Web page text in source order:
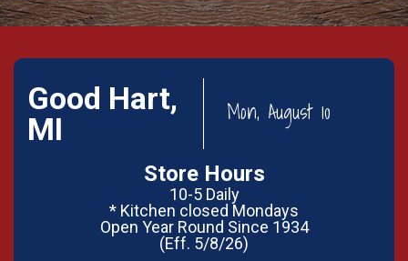
Good Hart,
MI
Mon, August 10
Store Hours
10-5 Daily
* Kitchen closed Mondays
Open Year Round Since 1934
(Eff. 5/8/26)